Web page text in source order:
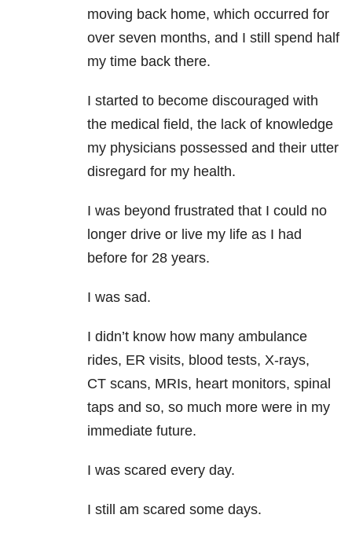
moving back home, which occurred for
over seven months, and I still spend half
my time back there.
I started to become discouraged with
the medical field, the lack of knowledge
my physicians possessed and their utter
disregard for my health.
I was beyond frustrated that I could no
longer drive or live my life as I had
before for 28 years.
I was sad.
I didn’t know how many ambulance
rides, ER visits, blood tests, X-rays,
CT scans, MRIs, heart monitors, spinal
taps and so, so much more were in my
immediate future.
I was scared every day.
I still am scared some days.